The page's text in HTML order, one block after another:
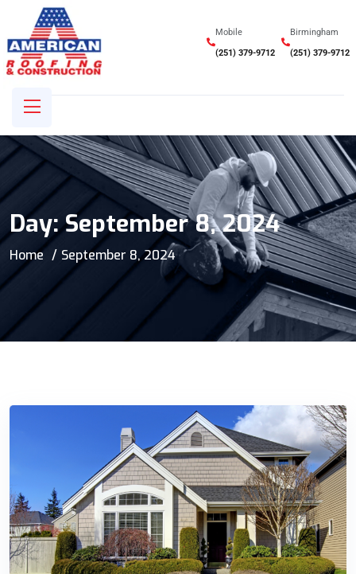
Mobile
(251) 379-9712
Birmingham
(251) 379-9712
Day:September 8, 2024
Home September 8, 2024